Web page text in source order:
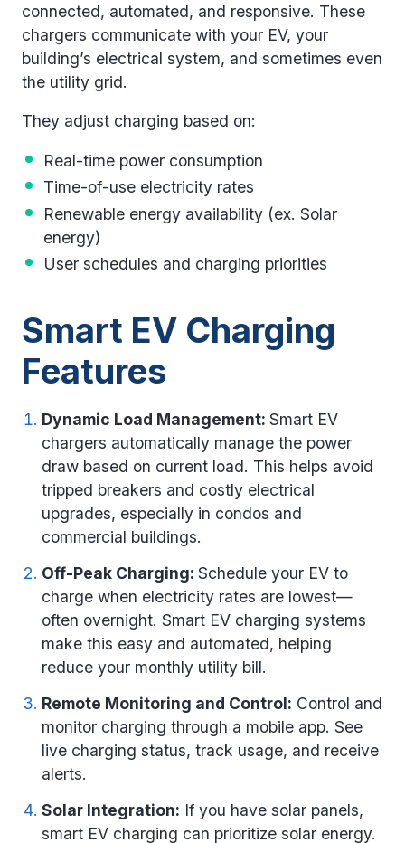
connected, automated, and responsive. These
chargers communicate with your EV, your
building’s electrical system, and sometimes even
the utility grid.
They adjust charging based on:
Real-time power consumption
Time-of-use electricity rates
Renewable energy availability (ex. Solar
energy)
User schedules and charging priorities
Smart EV Charging
Features
Dynamic Load Management: Smart EV
chargers automatically manage the power
draw based on current load. This helps avoid
tripped breakers and costly electrical
upgrades, especially in condos and
commercial buildings.
Off-Peak Charging: Schedule your EV to
charge when electricity rates are lowest—
often overnight. Smart EV charging systems
make this easy and automated, helping
reduce your monthly utility bill.
Remote Monitoring and Control: Control and
monitor charging through a mobile app. See
live charging status, track usage, and receive
alerts.
Solar Integration: If you have solar panels,
smart EV charging can prioritize solar energy.